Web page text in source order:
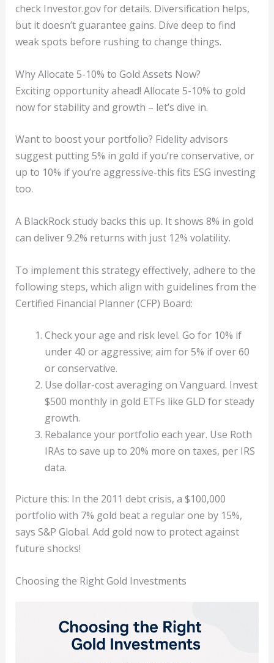
check Investor.gov for details. Diversification helps,
but it doesn’t guarantee gains. Dive deep to find
weak spots before rushing to change things.
Why Allocate 5-10% to Gold Assets Now?
Exciting opportunity ahead! Allocate 5-10% to gold
now for stability and growth – let’s dive in.
Want to boost your portfolio? Fidelity advisors
suggest putting 5% in gold if you’re conservative, or
up to 10% if you’re aggressive-this fits ESG investing
too.
A BlackRock study backs this up. It shows 8% in gold
can deliver 9.2% returns with just 12% volatility.
To implement this strategy effectively, adhere to the
following steps, which align with guidelines from the
Certified Financial Planner (CFP) Board:
Check your age and risk level. Go for 10% if
under 40 or aggressive; aim for 5% if over 60
or conservative.
Use dollar-cost averaging on Vanguard. Invest
$500 monthly in gold ETFs like GLD for steady
growth.
Rebalance your portfolio each year. Use Roth
IRAs to save up to 20% more on taxes, per IRS
data.
Picture this: In the 2011 debt crisis, a $100,000
portfolio with 7% gold beat a regular one by 15%,
says S&P Global. Add gold now to protect against
future shocks!
Choosing the Right Gold Investments